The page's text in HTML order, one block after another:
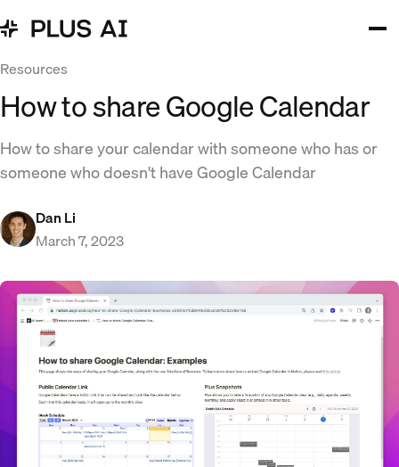
Resources
How to share Google Calendar
How to share your calendar with someone who has or
someone who doesn't have Google Calendar
Dan Li
March 7, 2023